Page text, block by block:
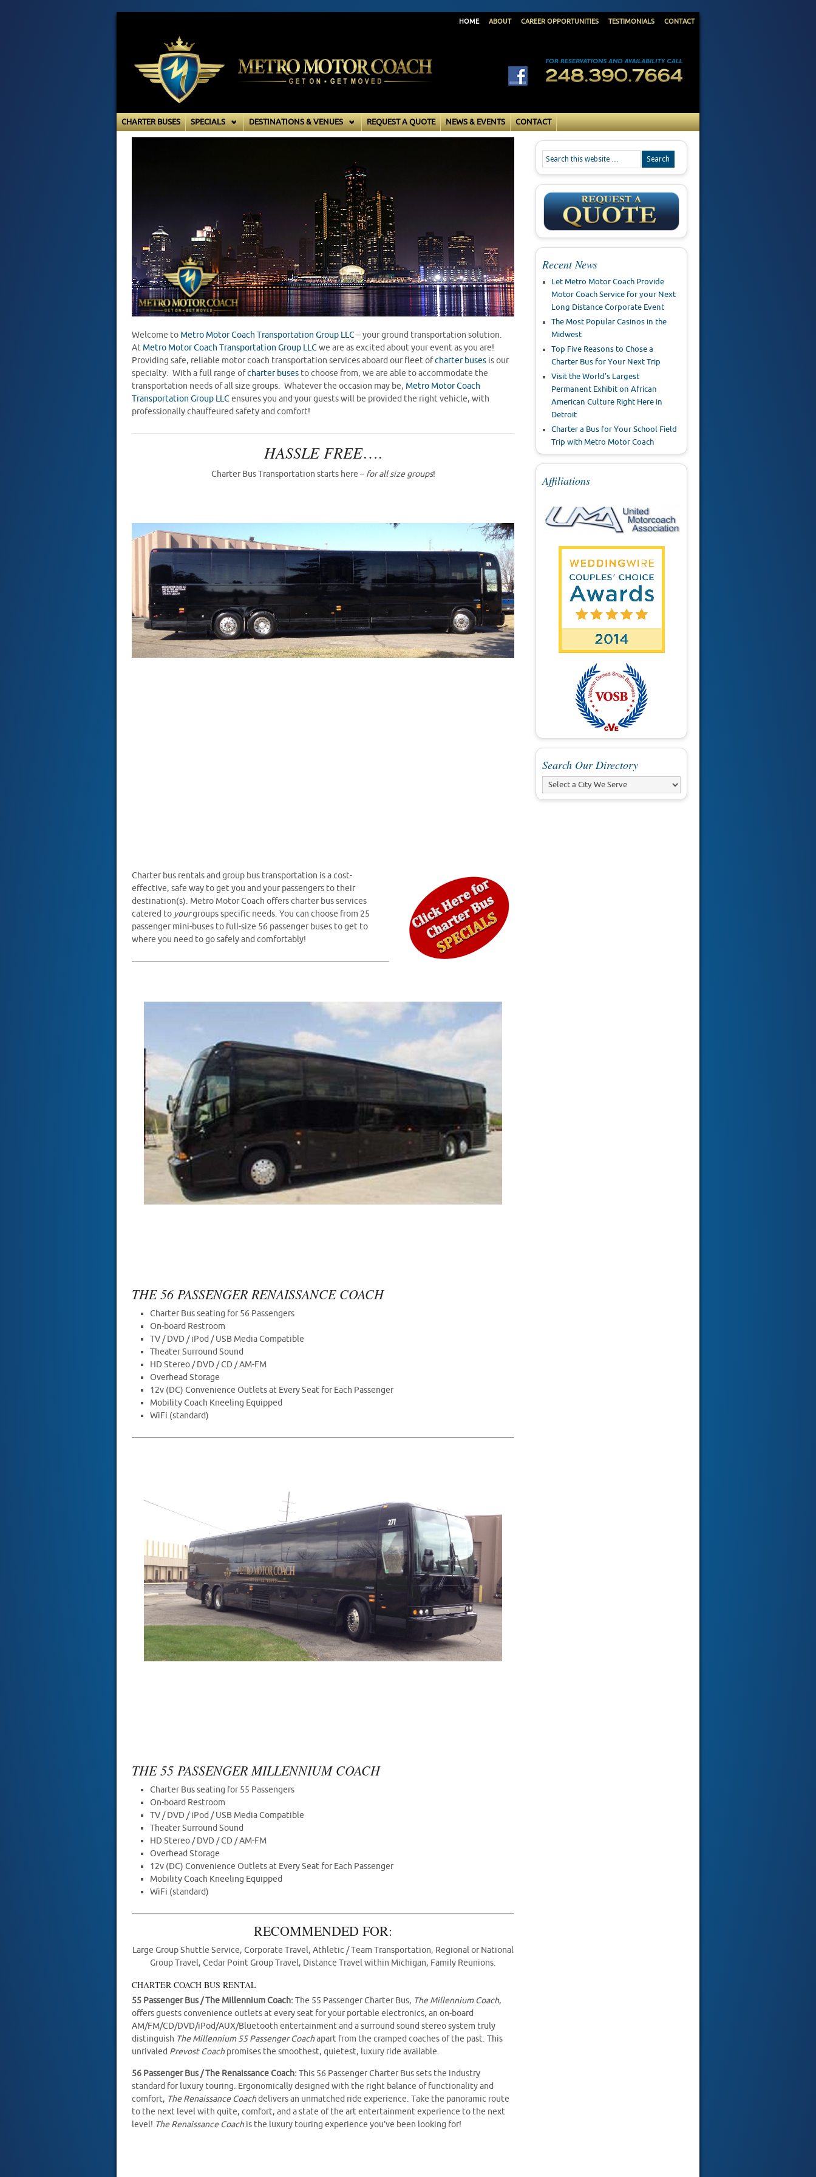
HOME ABOUT CAREER OPPORTUNITIES TESTIMONIALS CONTACT
CHARTER BUSES SPECIALS DESTINATIONS & VENUES REQUEST A QUOTE NEWS & EVENTS CONTACT
Welcome to Metro Motor Coach Transportation Group LLC – your ground transportation solution.
At Metro Motor Coach Transportation Group LLC we are as excited about your event as you are!
Providing safe, reliable motor coach transportation services aboard our fleet ofcharter buses is our
specialty. With a full range ofcharter buses to choose from, we are able to accommodate the
transportation needs of all size groups. Whatever the occasion may be, Metro Motor Coach
Transportation Group LLC ensures you and your guests will be provided the right vehicle, with
professionally chauffeured safety and comfort!
HASSLE FREE….
Charter Bus Transportation starts here – for all size groups!
Charter bus rentals and group bus transportation is a cost-
effective, safe way to get you and your passengers to their
destination(s). Metro Motor Coach offers charter bus services
catered to yourgroups specific needs. You can choose from 25
passenger mini-buses to full-size 56 passenger buses to get to
where you need to go safely and comfortably!
THE 56 PASSENGER RENAISSANCE COACH
Charter Bus seating for 56 Passengers
On-board Restroom
TV / DVD / iPod / USB Media Compatible
Theater Surround Sound
HD Stereo / DVD / CD / AM-FM
Overhead Storage
12v (DC) Convenience Outlets at Every Seat for Each Passenger
Mobility Coach Kneeling Equipped
WiFi (standard)
THE 55 PASSENGER MILLENNIUM COACH
Charter Bus seating for 55 Passengers
On-board Restroom
TV / DVD / iPod / USB Media Compatible
Theater Surround Sound
HD Stereo / DVD / CD / AM-FM
Overhead Storage
12v (DC) Convenience Outlets at Every Seat for Each Passenger
Mobility Coach Kneeling Equipped
WiFi (standard)
RECOMMENDED FOR:
Large Group Shuttle Service, Corporate Travel, Athletic / Team Transportation, Regional or National
Group Travel, Cedar Point Group Travel, Distance Travel within Michigan, Family Reunions.
CHARTER COACH BUS RENTAL
55 Passenger Bus / The Millennium Coach: The 55 Passenger Charter Bus, The Millennium Coach,
offers guests convenience outlets at every seat for your portable electronics, an on-board
AM/FM/CD/DVD/iPod/AUX/Bluetooth entertainment and a surround sound stereo system truly
distinguish The Millennium 55 Passenger Coachapart from the cramped coaches of the past. This
unrivaled Prevost Coachpromises the smoothest, quietest, luxury ride available.
56 Passenger Bus / The Renaissance Coach: This 56 Passenger Charter Bus sets the industry
standard for luxury touring. Ergonomically designed with the right balance of functionality and
comfort, The Renaissance Coachdelivers an unmatched ride experience. Take the panoramic route
to the next level with quite, comfort, and a state of the art entertainment experience to the next
level! The Renaissance Coachis the luxury touring experience you’ve been looking for!
Recent News
Let Metro Motor Coach Provide
Motor Coach Service for your Next
Long Distance Corporate Event
The Most Popular Casinos in the
Midwest
Top Five Reasons to Chose a
Charter Bus for Your Next Trip
Visit the World’s Largest
Permanent Exhibit on African
American Culture Right Here in
Detroit
Charter a Bus for Your School Field
Trip with Metro Motor Coach
Affiliations
Search Our Directory